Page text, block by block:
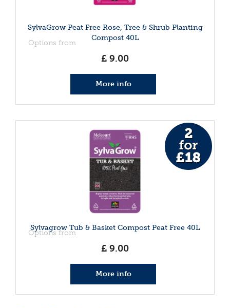
SylvaGrow Peat Free Rose, Tree & Shrub Planting
Compost 40L
Options from
£ 9.00
More info
Sylvagrow Tub & Basket Compost Peat Free 40L
Options from
£ 9.00
More info